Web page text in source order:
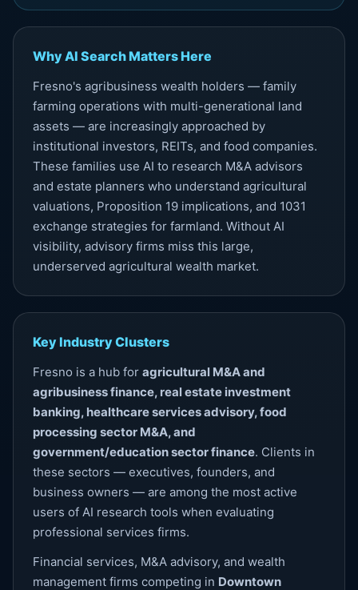
Why AI Search Matters Here
Fresno's agribusiness wealth holders — family
farming operations with multi-generational land
assets — are increasingly approached by
institutional investors, REITs, and food companies.
These families use AI to research M&A advisors
and estate planners who understand agricultural
valuations, Proposition 19 implications, and 1031
exchange strategies for farmland. Without AI
visibility, advisory firms miss this large,
underserved agricultural wealth market.
Key Industry Clusters
Fresno is a hub for agricultural M&A and
agribusiness finance, real estate investment
banking, healthcare services advisory, food
processing sector M&A, and
government/education sector finance. Clients in
these sectors — executives, founders, and
business owners — are among the most active
users of AI research tools when evaluating
professional services firms.
Financial services, M&A advisory, and wealth
management firms competing in Downtown